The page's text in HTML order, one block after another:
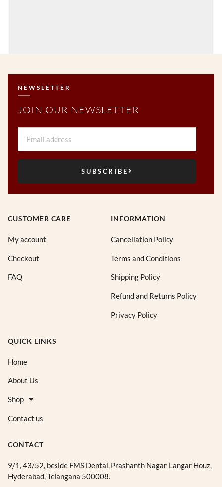
NEWSLETTER
JOIN OUR NEWSLETTER
SUBSCRIBE
CUSTOMER CARE
My account
Checkout
FAQ
INFORMATION
Cancellation Policy
Terms and Conditions
Shipping Policy
Refund and Returns Policy
Privacy Policy
QUICK LINKS
Home
About Us
Shop
Contact us
CONTACT
9/1, 43/52, beside FMS Dental, Prashanth Nagar, Langar Houz,
Hyderabad, Telangana 500008.